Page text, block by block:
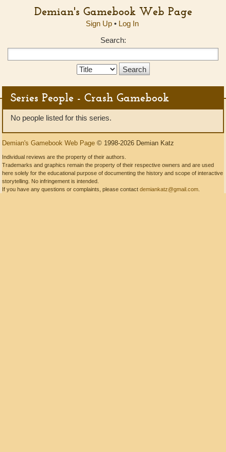
Demian's Gamebook Web Page
Sign Up• Log In
Search:
Search
Series People - Crash Gamebook
No people listed for this series.
Demian's Gamebook Web Page © 1998-2026 Demian Katz
Individual reviews are the property of their authors.
Trademarks and graphics remain the property of their respective owners and are used
here solely for the educational purpose of documenting the history and scope of interactive
storytelling. No infringement is intended.
If you have any questions or complaints, please contact demiankatz@gmail.com